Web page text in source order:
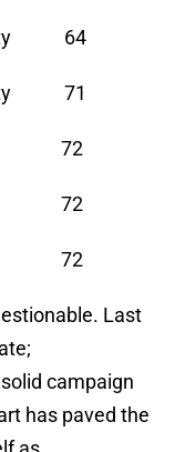
64
71
72
72
72
Last
campaign
has paved the